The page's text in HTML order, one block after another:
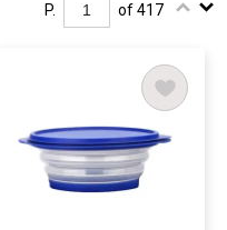
P. of 417